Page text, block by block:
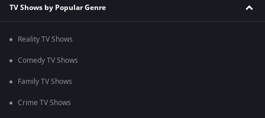
TV Shows by Popular Genre
Reality TV Shows
Comedy TV Shows
Family TV Shows
Crime TV Shows